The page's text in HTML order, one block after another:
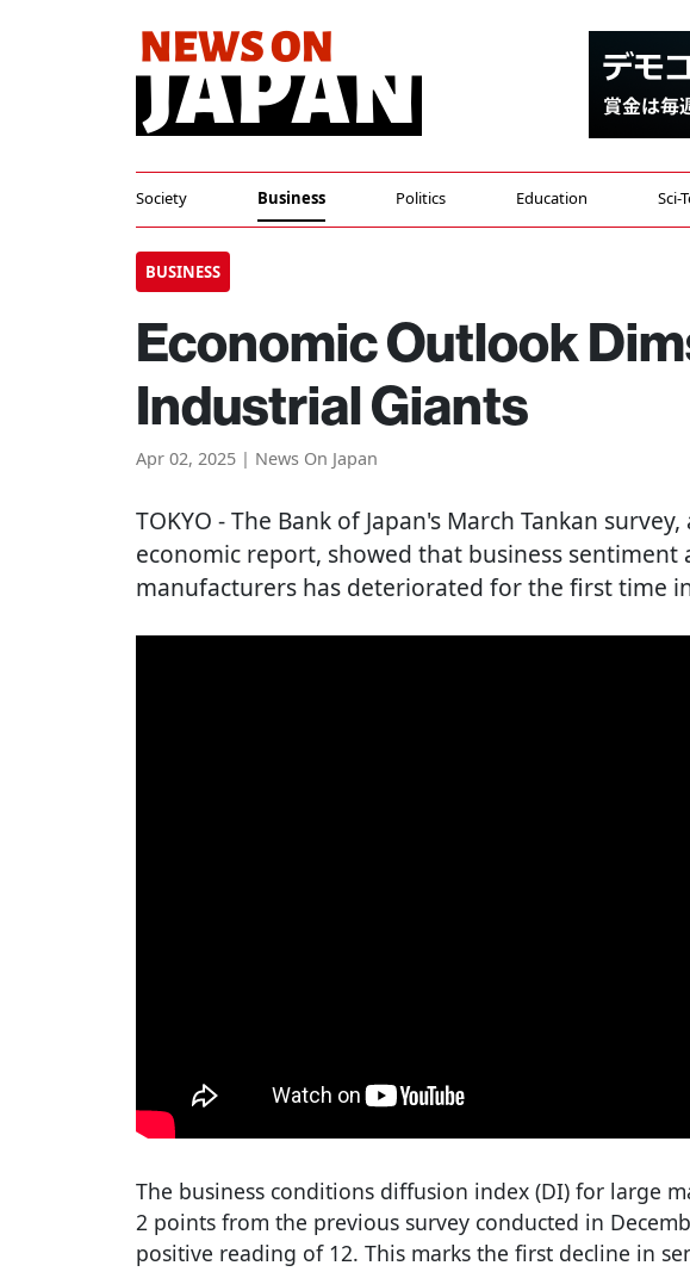
Society Business Politics Education Sci-
BUSINESS
Economic Outlook
Industrial Giants
Apr 02, 2025 | News On Japan
TOKYO - The Bank of Japan's March Tankan
economic report, showed that business sentiment
manufacturers has deteriorated for the first time
The business conditions diffusion index (DI) for large
2 points from the previous survey conducted in
positive reading of 12. This marks the first decline in